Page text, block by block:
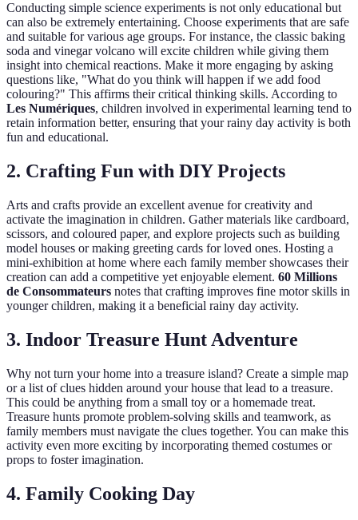
Conducting simple science experiments is not only educational but
can also be extremely entertaining. Choose experiments that are safe
and suitable for various age groups. For instance, the classic baking
soda and vinegar volcano will excite children while giving them
insight into chemical reactions. Make it more engaging by asking
questions like, "What do you think will happen if we add food
colouring?" This affirms their critical thinking skills. According to
Les Numériques, children involved in experimental learning tend to
retain information better, ensuring that your rainy day activity is both
fun and educational.
2. Crafting Fun with DIY Projects
Arts and crafts provide an excellent avenue for creativity and
activate the imagination in children. Gather materials like cardboard,
scissors, and coloured paper, and explore projects such as building
model houses or making greeting cards for loved ones. Hosting a
mini-exhibition at home where each family member showcases their
creation can add a competitive yet enjoyable element. 60 Millions
de Consommateurs notes that crafting improves fine motor skills in
younger children, making it a beneficial rainy day activity.
3. Indoor Treasure Hunt Adventure
Why not turn your home into a treasure island? Create a simple map
or a list of clues hidden around your house that lead to a treasure.
This could be anything from a small toy or a homemade treat.
Treasure hunts promote problem-solving skills and teamwork, as
family members must navigate the clues together. You can make this
activity even more exciting by incorporating themed costumes or
props to foster imagination.
4. Family Cooking Day